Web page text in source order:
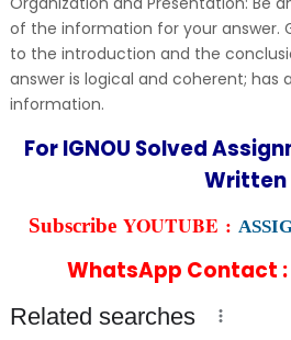
of the information for your answer.
to the introduction and the
answer is logical and coherent; has
information.
For IGNOU Solved
Written
Subscribe YOUTUBE :
WhatsApp Contact :
Related searches